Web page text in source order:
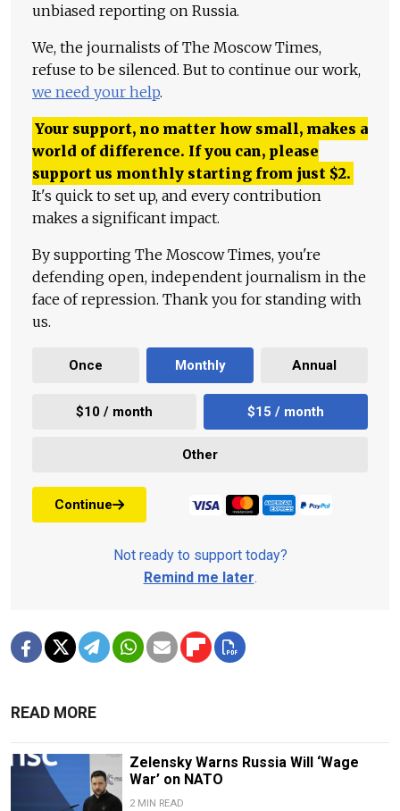
unbiased reporting on Russia.
We, the journalists of The Moscow Times,
refuse to be silenced. But to continue our work,
we need your help.
Your support, no matter how small, makes a
world of difference. If you can, please
support us monthly starting from just $2.
It's quick to set up, and every contribution
makes a significant impact.
By supporting The Moscow Times, you're
defending open, independent journalism in the
face of repression. Thank you for standing with
us.
Once Monthly Annual
$10 / month $15 / month
Other
Continue
Not ready to support today?
Remind me later.
READ MORE
Zelensky Warns Russia Will ‘Wage
War’ on NATO
2 MIN READ